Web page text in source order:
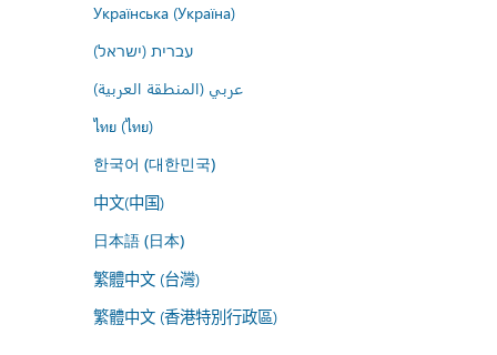
Українська (Україна)
עברית (ישראל)
عربي (المنطقة العربية)
ไทย (ไทย)
한국어 (대한민국)
中文(中国)
日本語 (日本)
繁體中文 (台灣)
繁體中文 (香港特別行政區)